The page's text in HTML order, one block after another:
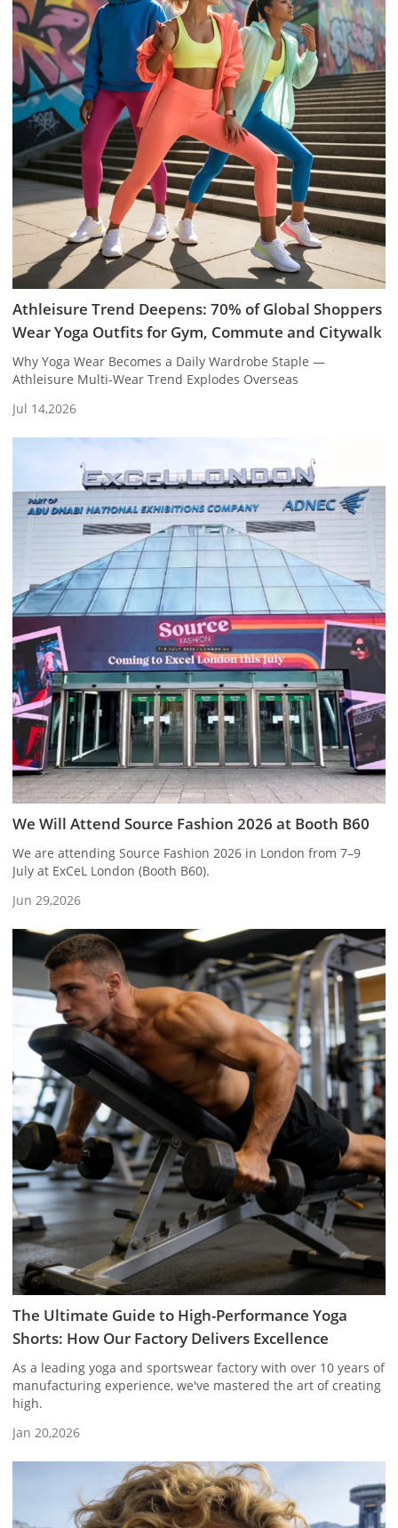
Athleisure Trend Deepens: 70% of Global Shoppers
Wear Yoga Outfits for Gym, Commute and Citywalk
Why Yoga Wear Becomes a Daily Wardrobe Staple —
Athleisure Multi-Wear Trend Explodes Overseas
Jul 14,2026
We Will Attend Source Fashion 2026 at Booth B60
We are attending Source Fashion 2026 in London from 7–9
July at ExCeL London (Booth B60).
Jun 29,2026
The Ultimate Guide to High-Performance Yoga
Shorts: How Our Factory Delivers Excellence
As a leading yoga and sportswear factory with over 10 years of
manufacturing experience, we've mastered the art of creating
high.
Jan 20,2026